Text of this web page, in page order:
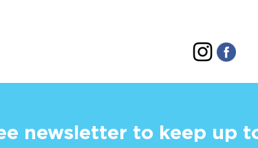
newsletter to keep up